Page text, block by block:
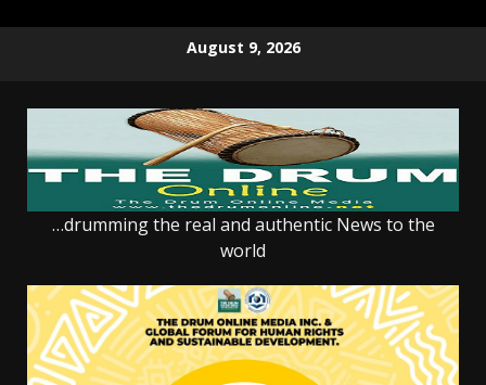
August 9, 2026
…drumming the real and authentic News to the
world